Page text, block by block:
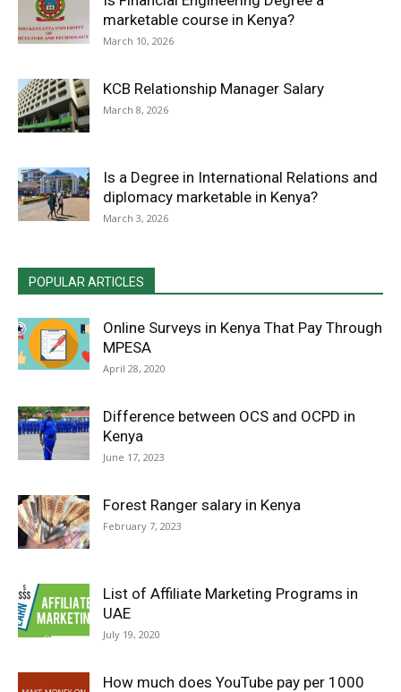
marketable course in Kenya?
March 10, 2026
KCB Relationship Manager Salary
March 8, 2026
Is a Degree in International Relations and
diplomacy marketable in Kenya?
March 3, 2026
POPULAR ARTICLES
Online Surveys in Kenya That Pay Through
MPESA
April 28, 2020
Difference between OCS and OCPD in
Kenya
June 17, 2023
Forest Ranger salary in Kenya
February 7, 2023
List of Affiliate Marketing Programs in
UAE
July 19, 2020
How much does YouTube pay per 1000